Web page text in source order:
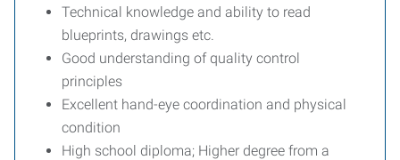
Technical knowledge and ability to read
blueprints, drawings etc.
Good understanding of quality control
principles
Excellent hand-eye coordination and physical
condition
High school diploma; Higher degree from a